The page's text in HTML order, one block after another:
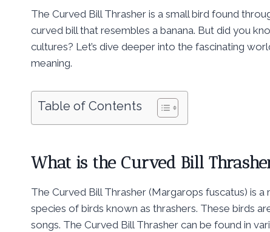
The Curved Bill Thrasher is a small bird found
curved bill that resembles a banana. But did you
cultures? Let’s dive deeper into the fascinating
meaning.
Table of Contents
What is the Curved Bill
The Curved Bill Thrasher (Margarops fuscatus) is
species of birds known as thrashers. These birds
songs. The Curved Bill Thrasher can be found in